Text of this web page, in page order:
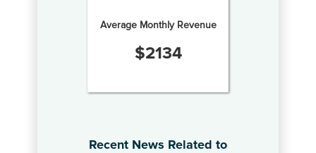
Average Monthly Revenue
$2134
Recent News Related to